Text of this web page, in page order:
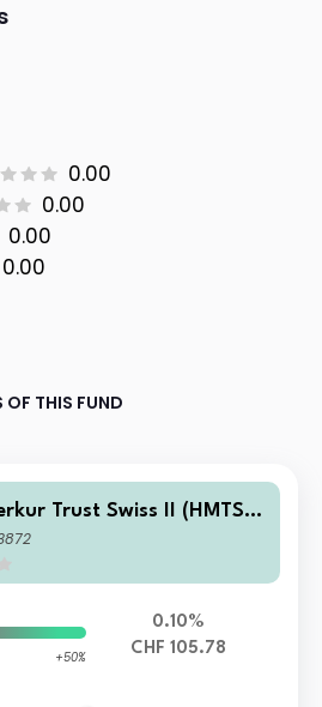
0.00
0.00
0.00
0.00
OF THIS FUND
Trust Swiss II (HMTS I
Swiss Dynamic Yield - I CH
+50%
0.10%
CHF 105.78